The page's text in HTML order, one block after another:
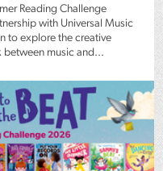
Reading Challenge
with Universal Music
to explore the creative
between music and...